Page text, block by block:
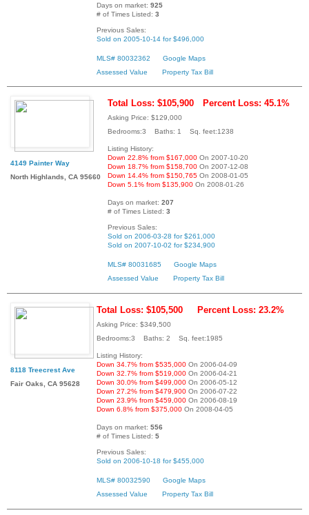
Days on market: 925
# of Times Listed: 3
Previous Sales:
Sold on 2005-10-14 for $496,000
MLS# 80032362
Google Maps
Assessed Value
Property Tax Bill
4149 Painter Way
North Highlands, CA 95660
Total Loss: $105,900 Percent Loss: 45.1%
Asking Price: $129,000
Bedrooms:3 Baths: 1 Sq. feet:1238
Listing History:
Down 22.8% from $167,000 On 2007-10-20
Down 18.7% from $158,700 On 2007-12-08
Down 14.4% from $150,765 On 2008-01-05
Down 5.1% from $135,900 On 2008-01-26
Days on market: 207
# of Times Listed: 3
Previous Sales:
Sold on 2006-03-28 for $261,000
Sold on 2007-10-02 for $234,900
MLS# 80031685
Google Maps
Assessed Value
Property Tax Bill
8118 Treecrest Ave
Fair Oaks, CA 95628
Total Loss: $105,500 Percent Loss: 23.2%
Asking Price: $349,500
Bedrooms:3 Baths: 2 Sq. feet:1985
Listing History:
Down 34.7% from $535,000 On 2006-04-09
Down 32.7% from $519,000 On 2006-04-21
Down 30.0% from $499,000 On 2006-05-12
Down 27.2% from $479,900 On 2006-07-22
Down 23.9% from $459,000 On 2006-08-19
Down 6.8% from $375,000 On 2008-04-05
Days on market: 556
# of Times Listed: 5
Previous Sales:
Sold on 2006-10-18 for $455,000
MLS# 80032590
Google Maps
Assessed Value
Property Tax Bill